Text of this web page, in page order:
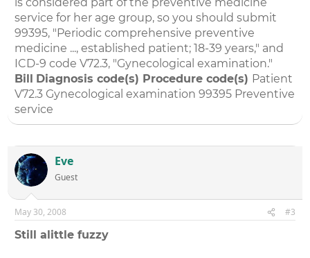
service for her age group, so you should submit
99395, "Periodic comprehensive preventive
medicine ..., established patient; 18-39 years," and
ICD-9 code V72.3, "Gynecological examination."
Bill Diagnosis code(s) Procedure code(s) Patient
V72.3 Gynecological examination 99395 Preventive
service
Eve
Guest
May 30, 2008 #3
Still alittle fuzzy